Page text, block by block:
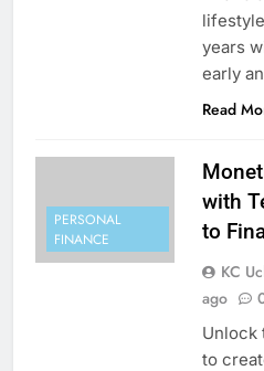
years
early
Read
PERSONAL
FINANCE
with
to
KC
ago
Unlock
to